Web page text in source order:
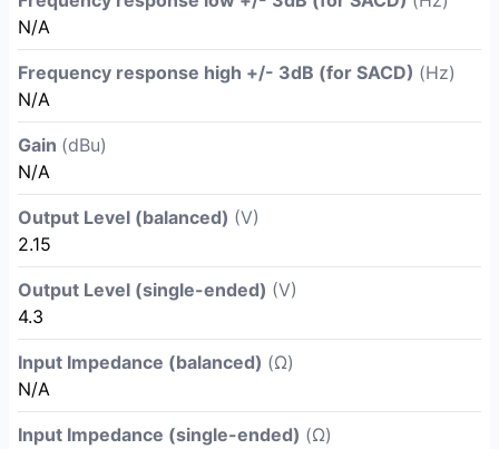
N/A
Frequency response high +/- 3dB (for SACD) (Hz)
N/A
Gain (dBu)
N/A
Output Level (balanced) (V)
2.15
Output Level (single-ended) (V)
4.3
Input Impedance (balanced) (Ω)
N/A
Input Impedance (single-ended) (Ω)